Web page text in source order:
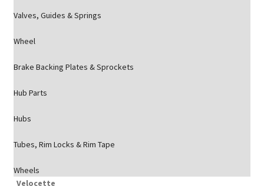
Valves, Guides & Springs
Wheel
Brake Backing Plates & Sprockets
Hub Parts
Hubs
Tubes, Rim Locks & Rim Tape
Wheels
Velocette